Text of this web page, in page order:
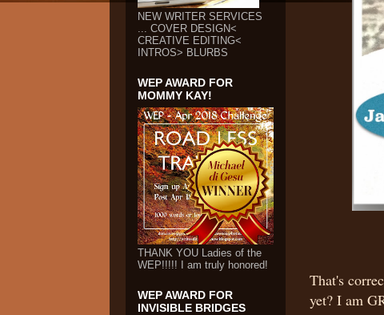
That's
yet? I am
NEW WRITER SERVICES
... COVER DESIGN<
CREATIVE EDITING<
INTROS> BLURBS
WEP AWARD FOR
MOMMY KAY!
THANK YOU Ladies of the
WEP!!!!! I am truly honored!
WEP AWARD FOR
INVISIBLE BRIDGES